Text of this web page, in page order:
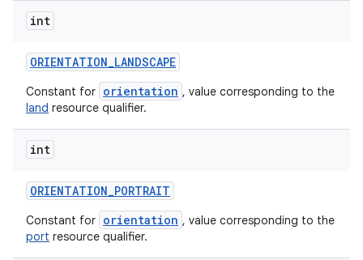
int
ORIENTATION_LANDSCAPE
Constant for orientation , value corresponding to the
land resource qualifier.
int
ORIENTATION_PORTRAIT
Constant for orientation , value corresponding to the
port resource qualifier.